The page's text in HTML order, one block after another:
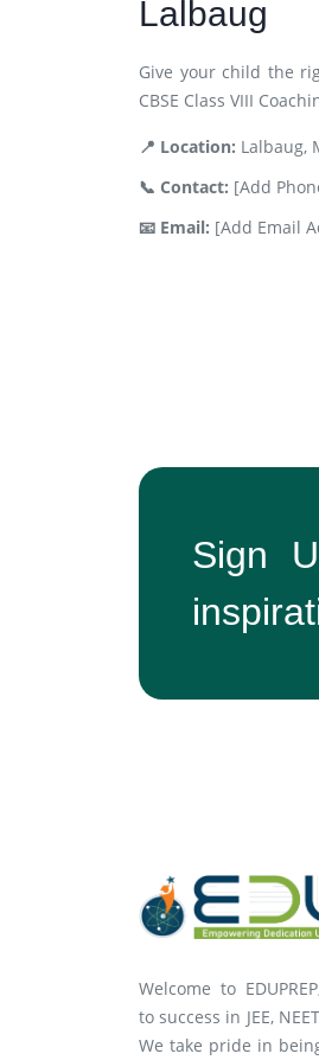
Lalbaug
Give your child the
CBSE Class VIII
📍 Location: Lalbaug,
📞 Contact: [Add
📧 Email: [Add Email
Sign
Welcome to
to success in JEE,
We take pride in